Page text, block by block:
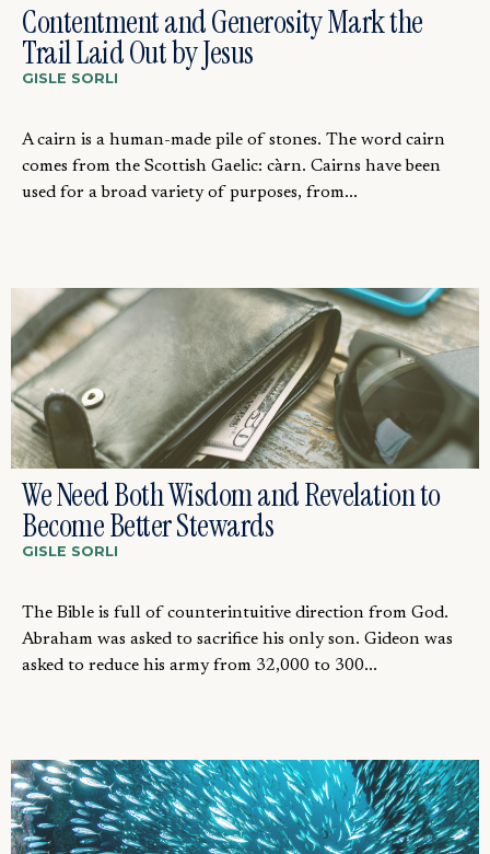
Contentment and Generosity Mark the
Trail Laid Out by Jesus
GISLE SORLI
A cairn is a human-made pile of stones. The word cairn
comes from the Scottish Gaelic: càrn. Cairns have been
used for a broad variety of purposes, from...
We Need Both Wisdom and Revelation to
Become Better Stewards
GISLE SORLI
The Bible is full of counterintuitive direction from God.
Abraham was asked to sacrifice his only son. Gideon was
asked to reduce his army from 32,000 to 300...